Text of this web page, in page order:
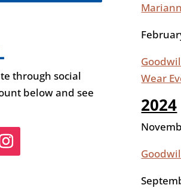
through social
below and see
Wear
2024